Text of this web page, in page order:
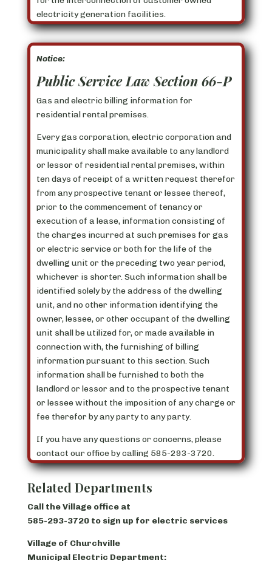
electricity generation facilities.
Notice:
Public Service Law Section 66-P
Gas and electric billing information for
residential rental premises.
Every gas corporation, electric corporation and
municipality shall make available to any landlord
or lessor of residential rental premises, within
ten days of receipt of a written request therefor
from any prospective tenant or lessee thereof,
prior to the commencement of tenancy or
execution of a lease, information consisting of
the charges incurred at such premises for gas
or electric service or both for the life of the
dwelling unit or the preceding two year period,
whichever is shorter. Such information shall be
identified solely by the address of the dwelling
unit, and no other information identifying the
owner, lessee, or other occupant of the dwelling
unit shall be utilized for, or made available in
connection with, the furnishing of billing
information pursuant to this section. Such
information shall be furnished to both the
landlord or lessor and to the prospective tenant
or lessee without the imposition of any charge or
fee therefor by any party to any party.
If you have any questions or concerns, please
contact our office by calling 585-293-3720.
Related Departments
Call the Village office at
585-293-3720 to sign up for electric services
Village of Churchville
Municipal Electric Department: